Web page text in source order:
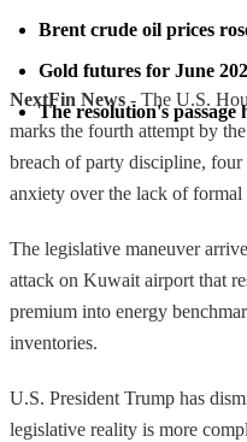
Brent crude oil prices
Gold futures for June
The resolution's
NextFin News - The U.S.
marks the fourth attempt by
breach of party discipline,
anxiety over the lack of
The legislative maneuver
attack on Kuwait airport that
premium into energy
inventories.
U.S. President Trump has
legislative reality is more